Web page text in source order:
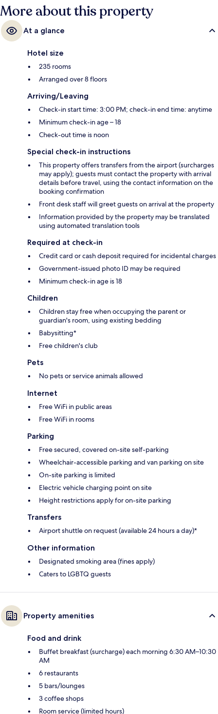
More about this property
At a glance
Hotel size
235 rooms
Arranged over 8 floors
Arriving/Leaving
Check-in start time: 3:00 PM; check-in end time: anytime
Minimum check-in age – 18
Check-out time is noon
Special check-in instructions
This property offers transfers from the airport (surcharges
may apply); guests must contact the property with arrival
details before travel, using the contact information on the
booking confirmation
Front desk staff will greet guests on arrival at the property
Information provided by the property may be translated
using automated translation tools
Required at check-in
Credit card or cash deposit required for incidental charges
Government-issued photo ID may be required
Minimum check-in age is 18
Children
Children stay free when occupying the parent or
guardian's room, using existing bedding
Babysitting*
Free children's club
Pets
No pets or service animals allowed
Internet
Free WiFi in public areas
Free WiFi in rooms
Parking
Free secured, covered on-site self-parking
Wheelchair-accessible parking and van parking on site
On-site parking is limited
Electric vehicle charging point on site
Height restrictions apply for on-site parking
Transfers
Airport shuttle on request (available 24 hours a day)*
Other information
Designated smoking area (fines apply)
Caters to LGBTQ guests
Property amenities
Food and drink
Buffet breakfast (surcharge) each morning 6:30 AM–10:30
AM
6 restaurants
5 bars/lounges
3 coffee shops
Room service (limited hours)